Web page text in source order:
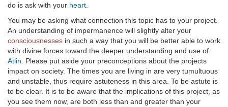
do is ask with your heart
You may be asking what connection this topic has to your project.
An understanding of impermanence will slightly alter your
consciousnesses in such a way that you will be better able to work
with divine forces toward the deeper understanding and use of
Atlin . Please put aside your preconceptions about the projects
impact on society. The times you are living in are very tumultuous
and unstable, thus require astuteness in this area. To be astute is
to be clear. It is to be aware that the implications of this project, as
you see them now, are both less than and greater than your